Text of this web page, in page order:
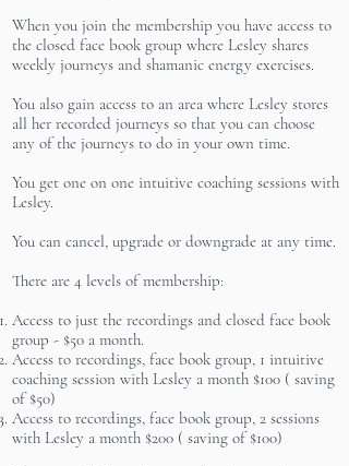
When you join the membership you have access to
the closed face book group where Lesley shares
weekly journeys and shamanic energy exercises.
You also gain access to an area where Lesley stores
all her recorded journeys so that you can choose
any of the journeys to do in your own time.
You get one on one intuitive coaching sessions with
Lesley.
You can cancel, upgrade or downgrade at any time.
There are 4 levels of membership:
Access to just the recordings and closed face book
group - $50 a month.
Access to recordings, face book group, 1 intuitive
coaching session with Lesley a month $100 ( saving
of $50)
Access to recordings, face book group, 2 sessions
with Lesley a month $200 ( saving of $100)